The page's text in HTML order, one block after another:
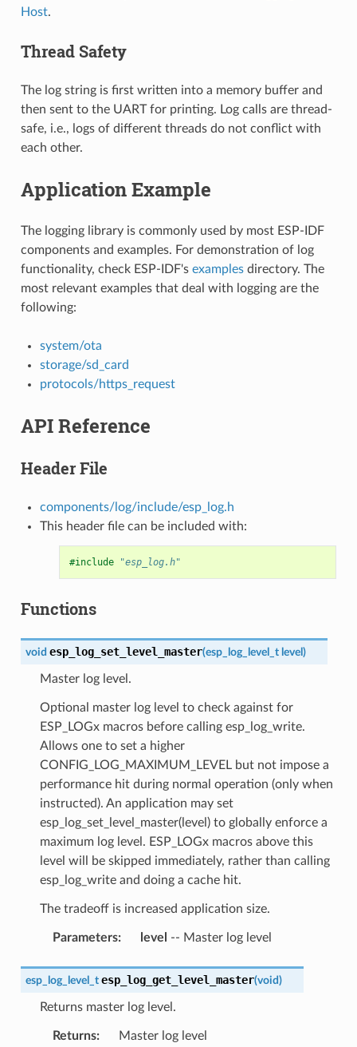
Host.
Thread Safety
The log string is first written into a memory buffer and
then sent to the UART for printing. Log calls are thread-
safe, i.e., logs of different threads do not conflict with
each other.
Application Example
The logging library is commonly used by most ESP-IDF
components and examples. For demonstration of log
functionality, check ESP-IDF's examplesdirectory. The
most relevant examples that deal with logging are the
following:
system/ota
storage/sd_card
protocols/https_request
API Reference
Header File
components/log/include/esp_log.h
This header file can be included with:
#include "esp_log.h"
Functions
void esp_log_set_level_master(esp_log_level_t level )
Master log level.
Optional master log level to check against for
ESP_LOGx macros before calling esp_log_write.
Allows one to set a higher
CONFIG_LOG_MAXIMUM_LEVEL but not impose a
performance hit during normal operation (only when
instructed). An application may set
esp_log_set_level_master(level) to globally enforce a
maximum log level. ESP_LOGx macros above this
level will be skipped immediately, rather than calling
esp_log_write and doing a cache hit.
The tradeoff is increased application size.
Parameters: level -- Master log level
esp_log_level_t esp_log_get_level_master(void)
Returns master log level.
Returns: Master log level